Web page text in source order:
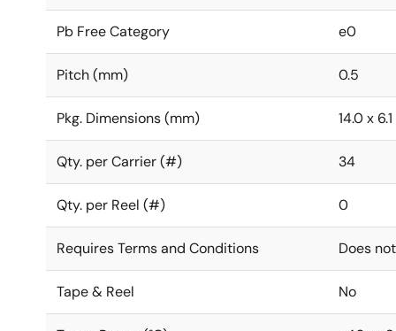
Pb Free Category e0
Pitch (mm) 0.5
Pkg. Dimensions (mm) 14.0 x
Qty. per Carrier (#) 34
Qty. per Reel (#) 0
Requires Terms and Conditions Does
Tape & Reel No